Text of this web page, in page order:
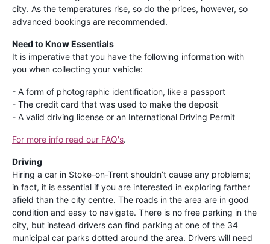
city. As the temperatures rise, so do the prices, however, so
advanced bookings are recommended.
Need to Know Essentials
It is imperative that you have the following information with
you when collecting your vehicle:
- A form of photographic identification, like a passport
- The credit card that was used to make the deposit
- A valid driving license or an International Driving Permit
For more info read our FAQ's.
Driving
Hiring a car in Stoke-on-Trent shouldn’t cause any problems;
in fact, it is essential if you are interested in exploring farther
afield than the city centre. The roads in the area are in good
condition and easy to navigate. There is no free parking in the
city, but instead drivers can find parking at one of the 34
municipal car parks dotted around the area. Drivers will need